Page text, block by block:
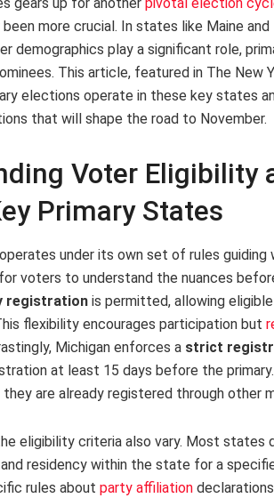
more crucial. In states like Maine
demographics play a significant role,
This article, featured in The New
elections operate in these key states
that will shape the road to November.
Voter Eligibility
Primary States
under its own set of rules
voters to understand the nuances
registration is permitted, allowing
flexibility encourages participation but
Michigan enforces a strict
at least 15 days before the
are already registered through other
eligibility criteria also vary. Most states
residency within the state for a
rules about party affiliation